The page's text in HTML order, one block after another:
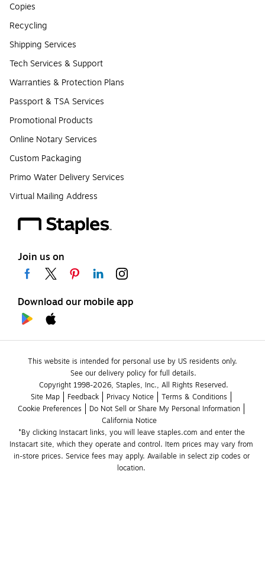
Copies
Recycling
Shipping Services
Tech Services & Support
Warranties & Protection Plans
Passport & TSA Services
Promotional Products
Online Notary Services
Custom Packaging
Primo Water Delivery Services
Virtual Mailing Address
Join us on
Download our mobile app
This website is intended for personal use by US residents only.
See our delivery policy for full details.
Copyright 1998-2026, Staples, Inc., All Rights Reserved.
Site Map
Feedback Privacy Notice
Terms & Conditions
Cookie Preferences
Do Not Sell or Share My Personal Information
California Notice
*By clicking Instacart links, you will leave staples.com and enter the
Instacart site, which they operate and control. Item prices may vary from
in-store prices. Service fees may apply. Available in select zip codes or
location.